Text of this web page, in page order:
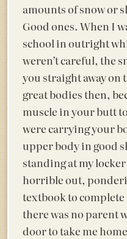
amounts of snow or
Good ones. When I
school in outright
weren’t careful, the
you straight away on
great bodies then,
muscle in your butt
were carrying your
upper body in good
standing at my
horrible out,
textbook to
there was no parent
door to take me